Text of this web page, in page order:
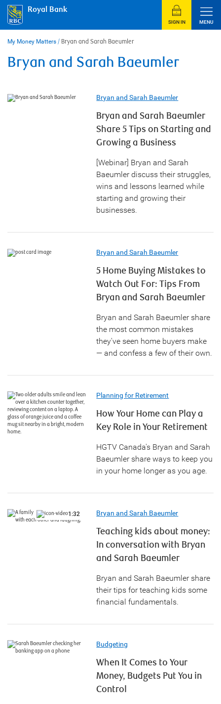
content
Royal Bank
SIGN IN MENU
My Money Matters / Bryan and Sarah Baeumler
Bryan and Sarah Baeumler
Bryan and Sarah Baeumler
Bryan and Sarah Baeumler
Share 5 Tips on Starting and
Growing a Business
[Webinar] Bryan and Sarah
Baeumler discuss their struggles,
wins and lessons learned while
starting and growing their
businesses.
Bryan and Sarah Baeumler
5 Home Buying Mistakes to
Watch Out For: Tips From
Bryan and Sarah Baeumler
Bryan and Sarah Baeumler share
the most common mistakes
they've seen home buyers make
— and confess a few of their own.
Planning for Retirement
How Your Home can Play a
Key Role in Your Retirement
HGTV Canada's Bryan and Sarah
Baeumler share ways to keep you
in your home longer as you age.
1:32 Bryan and Sarah Baeumler
Teaching kids about money:
In conversation with Bryan
and Sarah Baeumler
Bryan and Sarah Baeumler share
their tips for teaching kids some
financial fundamentals.
Budgeting
When It Comes to Your
Money, Budgets Put You in
Control